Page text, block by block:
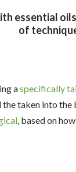
essential
of
aspecifically
taken into the
, based on